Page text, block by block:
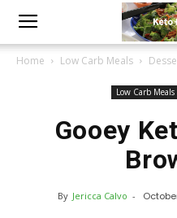
Home Low Carb Meals
Low Carb Meals
Gooey
By Jericca Calvo -